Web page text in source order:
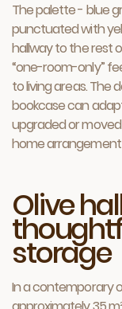
The palette - blue
punctuated with
hallway to the rest
“one-room-only”
to living areas. The
bookcase can
upgraded or
home
Olive
storage
In a contemporary